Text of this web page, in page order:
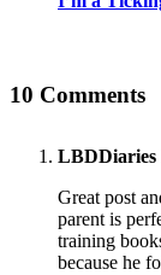
10 Comments
LBDDiaries
Great post
parent is
training
because he